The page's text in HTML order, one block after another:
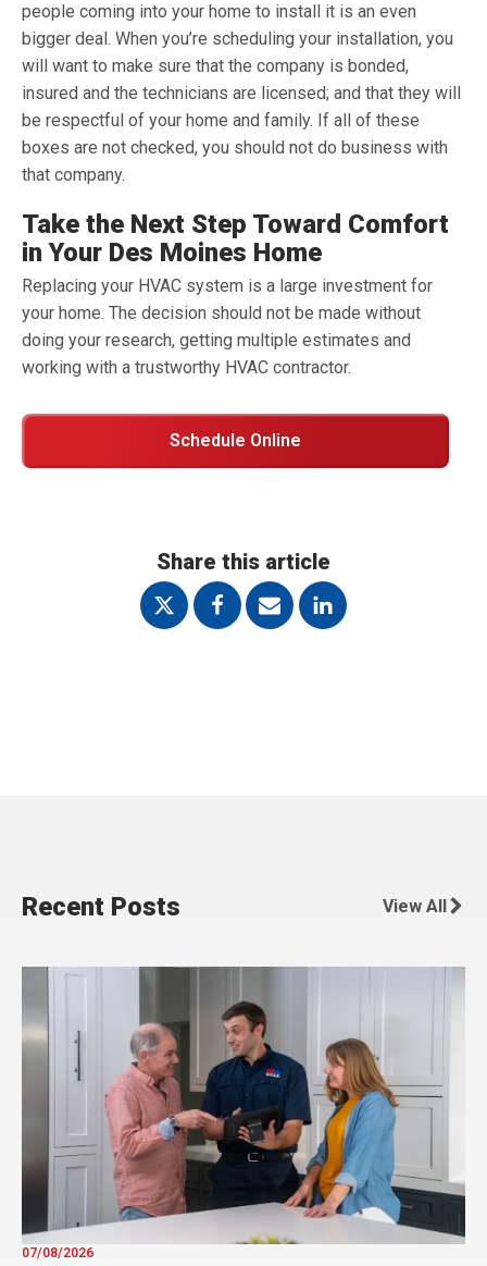
people coming into your home to install it is an even
bigger deal. When you’re scheduling your installation, you
will want to make sure that the company is bonded,
insured and the technicians are licensed; and that they will
be respectful of your home and family. If all of these
boxes are not checked, you should not do business with
that company.
Take the Next Step Toward Comfort
in Your Des Moines Home
Replacing your HVAC system is a large investment for
your home. The decision should not be made without
doing your research, getting multiple estimates and
working with a trustworthy HVAC contractor.
Schedule Online
Share this article
Recent Posts View All
07/08/2026